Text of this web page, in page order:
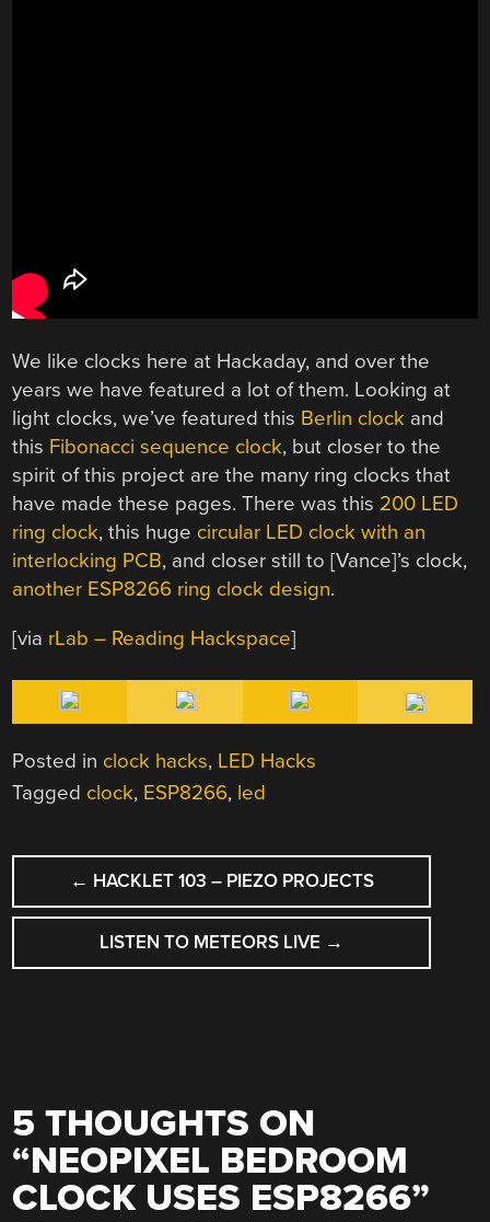
We like clocks here at Hackaday, and over the
years we have featured a lot of them. Looking at
light clocks, we’ve featured this Berlin clock and
this Fibonacci sequence clock, but closer to the
spirit of this project are the many ring clocks that
have made these pages. There was this 200 LED
ring clock, this huge circular LED clock with an
interlocking PCB, and closer still to [Vance]’s clock,
another ESP8266 ring clock design.
[via rLab – Reading Hackspace]
Posted in clock hacks, LED Hacks
Tagged clock, ESP8266, led
POST
NAVIGATION
← HACKLET 103 – PIEZO PROJECTS
LISTEN TO METEORS LIVE →
5 THOUGHTS ON
“NEOPIXEL BEDROOM
CLOCK USES ESP8266”